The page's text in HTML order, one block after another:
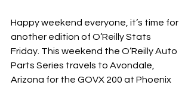
Happy weekend everyone, it’s time for
another edition of O’Reilly Stats
Friday. This weekend the O’Reilly Auto
Parts Series travels to Avondale,
Arizona for the GOVX 200 at Phoenix